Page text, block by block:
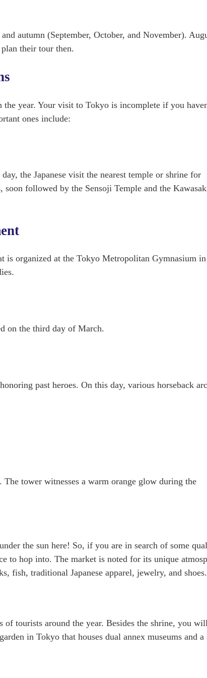
autumn (September, October, and November).
their tour then.
year. Your visit to Tokyo is incomplete if you
ones include:
the Japanese visit the nearest temple or shrine for
followed by the Sensoji Temple and the
is organized at the Tokyo Metropolitan Gymnasium in
on the third day of March.
past heroes. On this day, various horseback
tower witnesses a warm orange glow during the
the sun here! So, if you are in search of some
to hop into. The market is noted for its unique
fish, traditional Japanese apparel, jewelry, and shoes.
tourists around the year. Besides the shrine, you
in Tokyo that houses dual annex museums and a